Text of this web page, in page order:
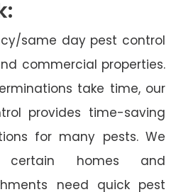
same day pest control
commercial properties.
take time, our
provides time-saving
for many pests. We
certain homes and
need quick pest